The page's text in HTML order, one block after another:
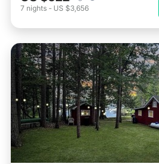
7 nights - US $3,656